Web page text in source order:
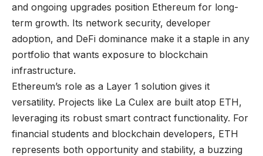
and ongoing upgrades position Ethereum for long-
term growth. Its network security, developer
adoption, and DeFi dominance make it a staple in any
portfolio that wants exposure to blockchain
infrastructure.
Ethereum’s role as a Layer 1 solution gives it
versatility. Projects like La Culex are built atop ETH,
leveraging its robust smart contract functionality. For
financial students and blockchain developers, ETH
represents both opportunity and stability, a buzzing